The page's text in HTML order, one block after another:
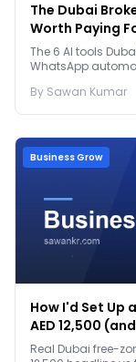
The Dubai
Worth Paying
The 6 AI tools
WhatsApp
By Sawan Kumar
Business Grow
How I'd Set Up
AED 12,500
Real Dubai free-